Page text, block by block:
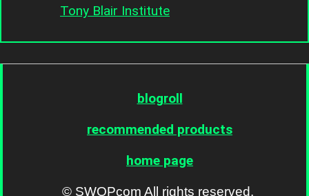
Tony Blair Institute
blogroll
recommended products
home page
© SWOPcom All rights reserved.